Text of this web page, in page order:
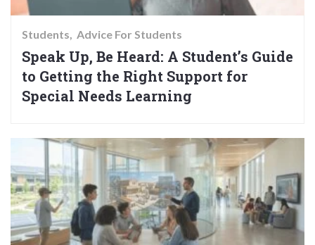
Students Advice For Students
Speak Up, Be Heard: A Student’s Guide
to Getting the Right Support for
Special Needs Learning